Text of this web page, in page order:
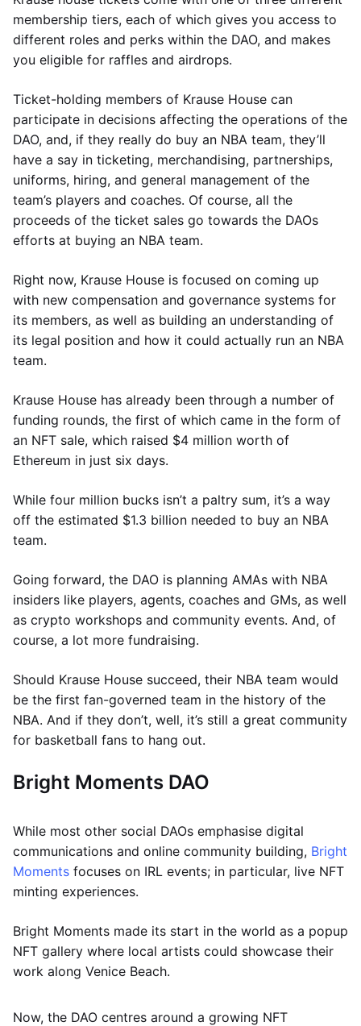
membership tiers, each of which gives you access to
different roles and perks within the DAO, and makes
you eligible for raffles and airdrops.
Ticket-holding members of Krause House can
participate in decisions affecting the operations of the
DAO, and, if they really do buy an NBA team, they’ll
have a say in ticketing, merchandising, partnerships,
uniforms, hiring, and general management of the
team’s players and coaches. Of course, all the
proceeds of the ticket sales go towards the DAOs
efforts at buying an NBA team.
Right now, Krause House is focused on coming up
with new compensation and governance systems for
its members, as well as building an understanding of
its legal position and how it could actually run an NBA
team.
Krause House has already been through a number of
funding rounds, the first of which came in the form of
an NFT sale, which raised $4 million worth of
Ethereum in just six days.
While four million bucks isn’t a paltry sum, it’s a way
off the estimated $1.3 billion needed to buy an NBA
team.
Going forward, the DAO is planning AMAs with NBA
insiders like players, agents, coaches and GMs, as well
as crypto workshops and community events. And, of
course, a lot more fundraising.
Should Krause House succeed, their NBA team would
be the first fan-governed team in the history of the
NBA. And if they don’t, well, it’s still a great community
for basketball fans to hang out.
Bright Moments DAO
While most other social DAOs emphasise digital
communications and online community building, Bright
Moments focuses on IRL events; in particular, live NFT
minting experiences.
Bright Moments made its start in the world as a popup
NFT gallery where local artists could showcase their
work along Venice Beach.
Now, the DAO centres around a growing NFT